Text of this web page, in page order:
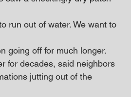
run out of water. We want to
going off for much longer.
for decades, said neighbors
jutting out of the